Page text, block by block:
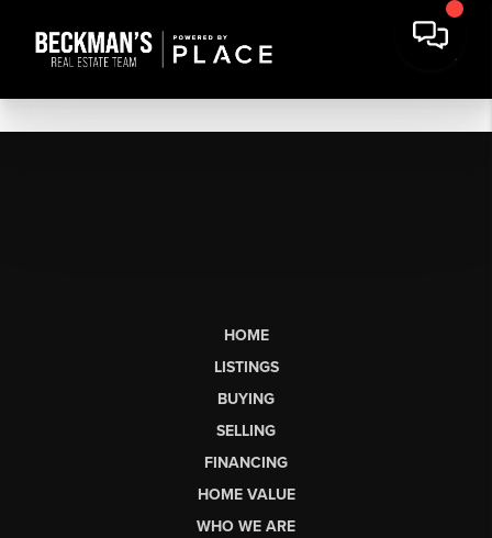
HOME
LISTINGS
BUYING
SELLING
FINANCING
HOME VALUE
WHO WE ARE